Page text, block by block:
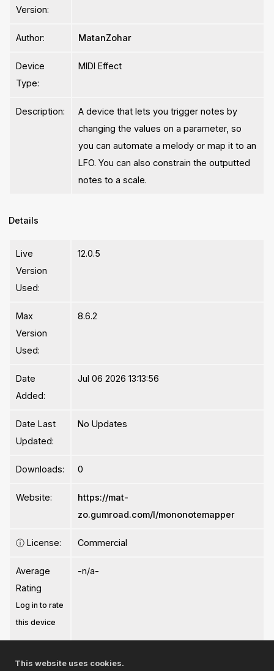
Version:
Author: MatanZohar
Device
Type:
MIDI Effect
Description:
A device that lets you trigger notes by
changing the values on a parameter, so
you can automate a melody or map it to an
LFO. You can also constrain the outputted
notes to a scale.
Details
Live
Version
Used:
12.0.5
Max
Version
Used:
8.6.2
Date
Added:
Jul 06 2026 13:13:56
Date Last
Updated:
No Updates
Downloads: 0
Website:
https://mat-
zo.gumroad.com/l/mononotemapper
ⓘ License: Commercial
Average
Rating
Log in to rate
this device
-n/a-
This website uses cookies.